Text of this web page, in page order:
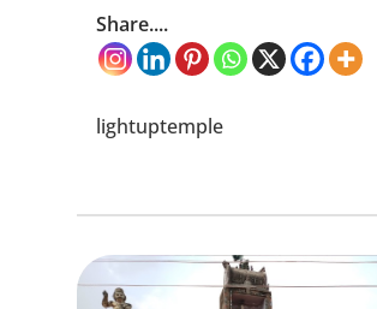
Share....
lightuptemple